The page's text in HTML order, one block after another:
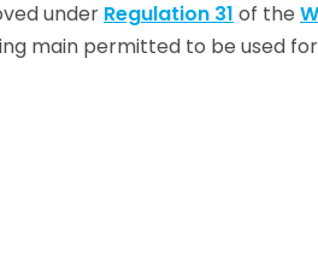
under Regulation 31 of the
main permitted to be used